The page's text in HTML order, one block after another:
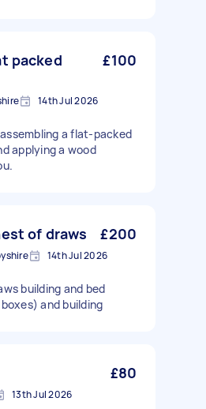
packed
£100
14th Jul 2026
a flat-packed
applying a wood
of draws £200
14th Jul 2026
building and bed
and building
£80
13th Jul 2026